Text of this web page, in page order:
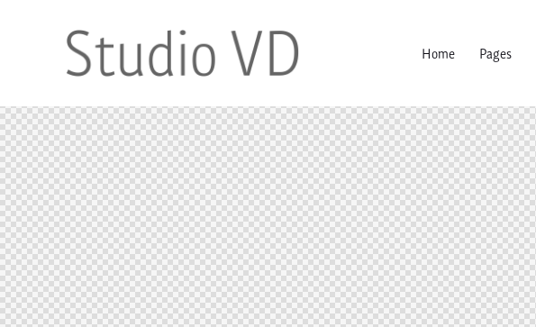
Home Pages